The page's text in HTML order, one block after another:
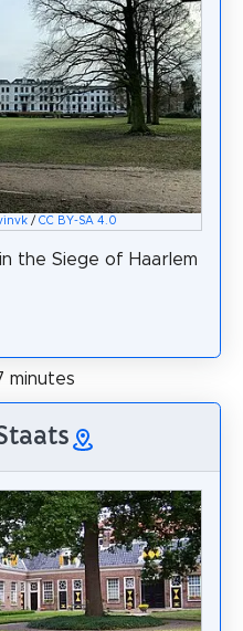
/CC BY-SA 4.0
the Siege of Haarlem
minutes